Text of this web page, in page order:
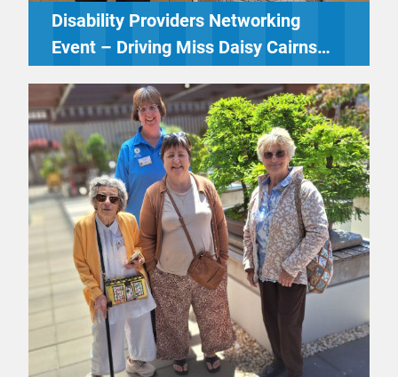
Disability Providers Networking
Event – Driving Miss Daisy Cairns